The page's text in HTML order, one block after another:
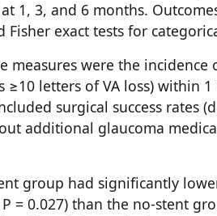
1, 3, and 6 months.
exact tests for
measures were the
letters of VA loss) within
surgical success rates
additional glaucoma
group had significantly
= 0.027) than the no-stent